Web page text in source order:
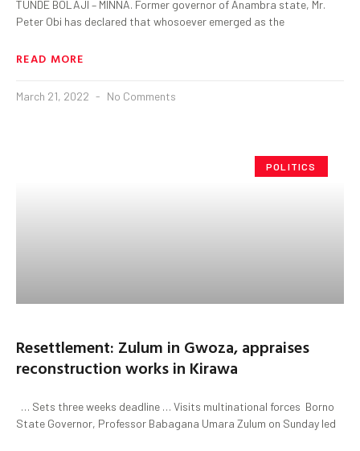
TUNDE BOLAJI – MINNA. Former governor of Anambra state, Mr.
Peter Obi has declared that whosoever emerged as the
READ MORE
March 21, 2022 No Comments
POLITICS
Resettlement: Zulum in Gwoza, appraises
reconstruction works in Kirawa
… Sets three weeks deadline … Visits multinational forces Borno
State Governor, Professor Babagana Umara Zulum on Sunday led